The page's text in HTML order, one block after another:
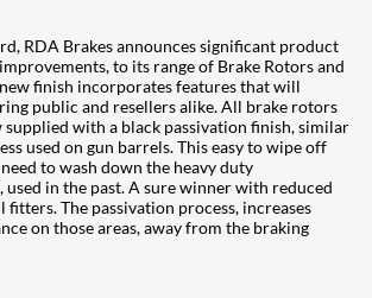
RDA Brakes announces significant product
to its range of Brake Rotors and
finish incorporates features that will
public and resellers alike. All brake rotors
supplied with a black passivation finish, similar
used on gun barrels. This easy to wipe off
to wash down the heavy duty
used in the past. A sure winner with reduced
The passivation process, increases
on those areas, away from the braking